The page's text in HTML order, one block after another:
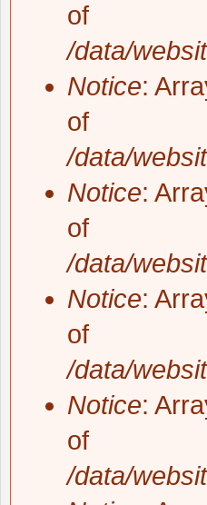
of
/data/
Notice:
of
/data/
Notice:
of
/data/
Notice:
of
/data/
Notice:
of
/data/